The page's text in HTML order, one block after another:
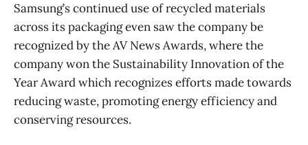
Samsung’s continued use of recycled materials
across its packaging even saw the company be
recognized by the AV News Awards, where the
company won the Sustainability Innovation of the
Year Award which recognizes efforts made towards
reducing waste, promoting energy efficiency and
conserving resources.